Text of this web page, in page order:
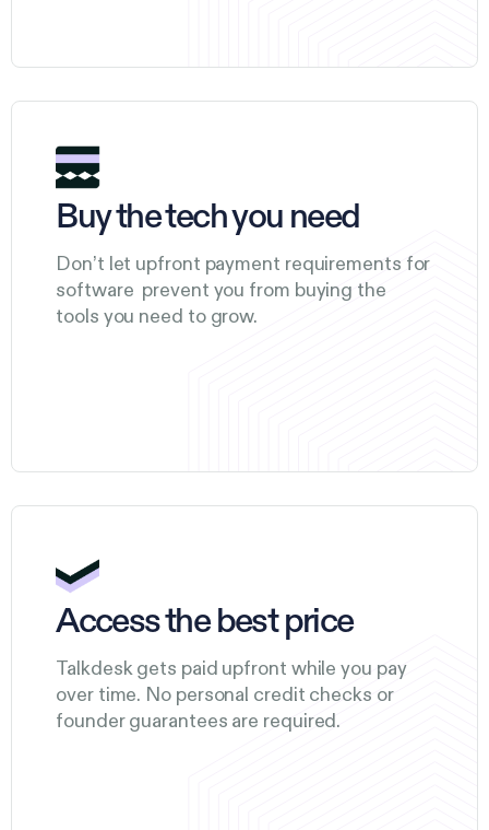
Buy the tech you need
Don’t let upfront payment requirements for
software prevent you from buying the
tools you need to grow.
Access the best price
Talkdesk gets paid upfront while you pay
over time. No personal credit checks or
founder guarantees are required.